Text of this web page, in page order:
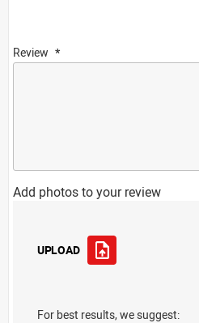
Review
Add photos to your review
UPLOAD
For best results, we suggest: